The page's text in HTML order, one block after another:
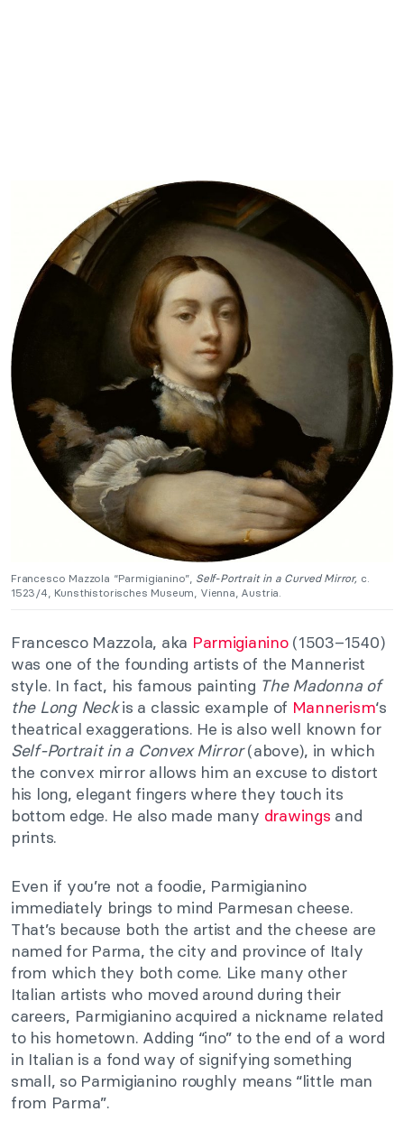
Francesco Mazzola “Parmigianino”, Self-Portrait in a Curved Mirror, c.
1523/4, Kunsthistorisches Museum, Vienna, Austria.
Francesco Mazzola, aka Parmigianino(1503–1540)
was one of the founding artists of the Mannerist
style. In fact, his famous painting The Madonna of
the Long Neckis a classic example of Mannerism‘s
theatrical exaggerations. He is also well known for
Self-Portrait in a Convex Mirror(above), in which
the convex mirror allows him an excuse to distort
his long, elegant fingers where they touch its
bottom edge. He also made many drawings and
prints.
Even if you’re not a foodie, Parmigianino
immediately brings to mind Parmesan cheese.
That’s because both the artist and the cheese are
named for Parma, the city and province of Italy
from which they both come. Like many other
Italian artists who moved around during their
careers, Parmigianino acquired a nickname related
to his hometown. Adding “ino” to the end of a word
in Italian is a fond way of signifying something
small, so Parmigianino roughly means “little man
from Parma”.